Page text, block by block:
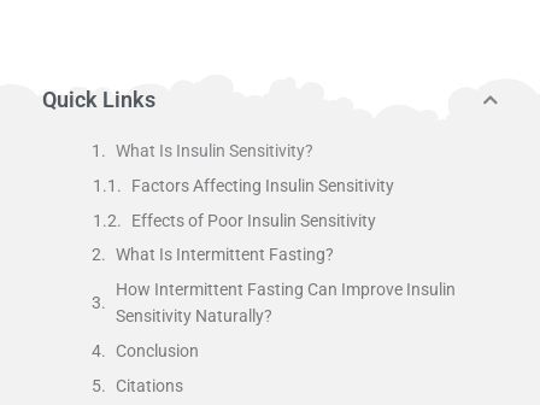
Quick Links
What Is Insulin Sensitivity?
Factors Affecting Insulin Sensitivity
Effects of Poor Insulin Sensitivity
What Is Intermittent Fasting?
How Intermittent Fasting Can Improve Insulin
Sensitivity Naturally?
Conclusion
Citations